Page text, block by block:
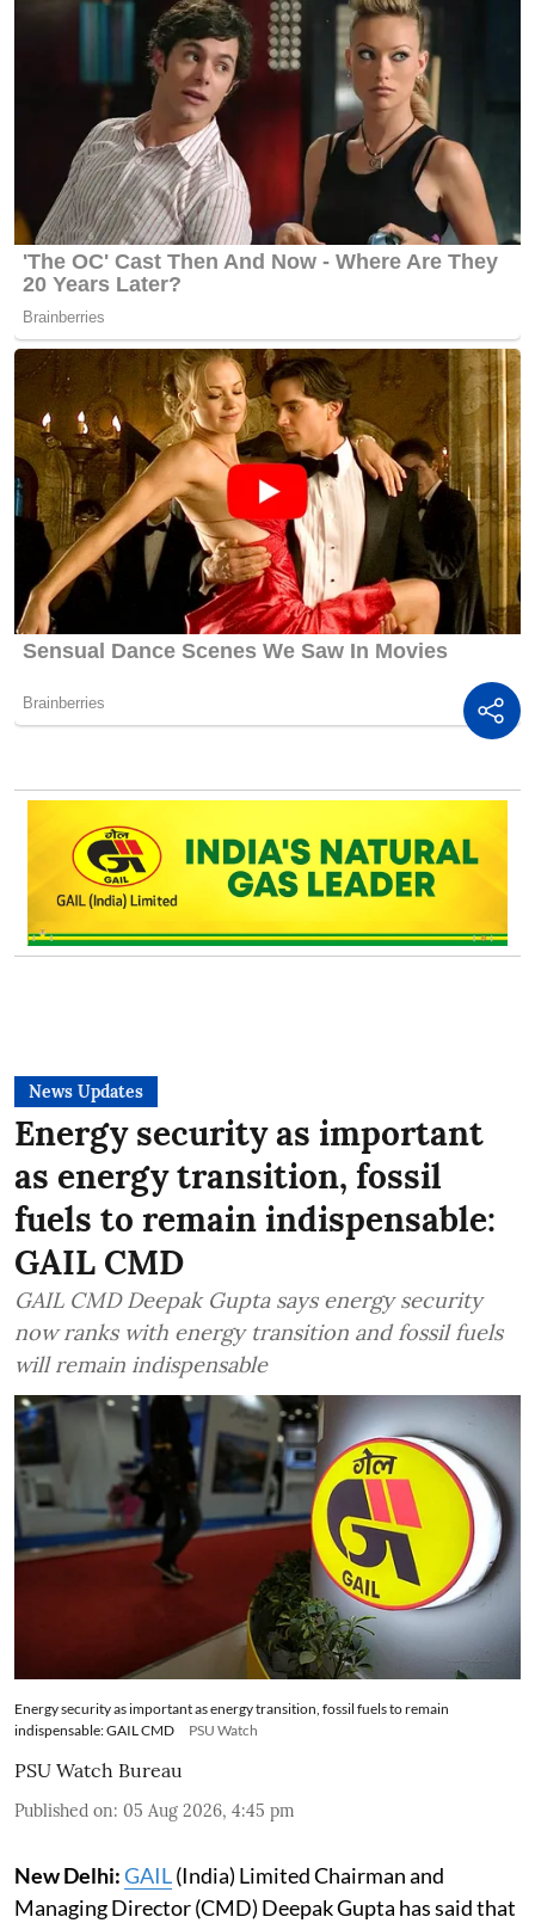
News Updates
Energy security as important
as energy transition, fossil
fuels to remain indispensable:
GAIL CMD
GAIL CMD Deepak Gupta says energy security
now ranks with energy transition and fossil fuels
will remain indispensable
Energy security as important as energy transition, fossil fuels to remain
indispensable: GAIL CMD
PSU Watch
PSU Watch Bureau
Published on: 05 Aug 2026, 4:45 pm
New Delhi:GAIL(India) Limited Chairman and
Managing Director (CMD) Deepak Gupta has said that